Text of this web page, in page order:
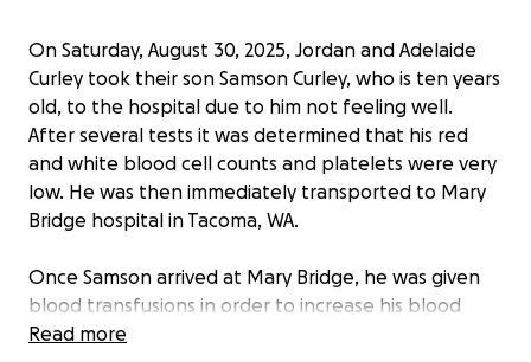
On Saturday, August 30, 2025, Jordan and Adelaide
Curley took their son Samson Curley, who is ten years
old, to the hospital due to him not feeling well.
After several tests it was determined that his red
and white blood cell counts and platelets were very
low. He was then immediately transported to Mary
Bridge hospital in Tacoma, WA.
Once Samson arrived at Mary Bridge, he was given
blood transfusions in order to increase his blood
count and platelet levels. After his transfusion and
Read more